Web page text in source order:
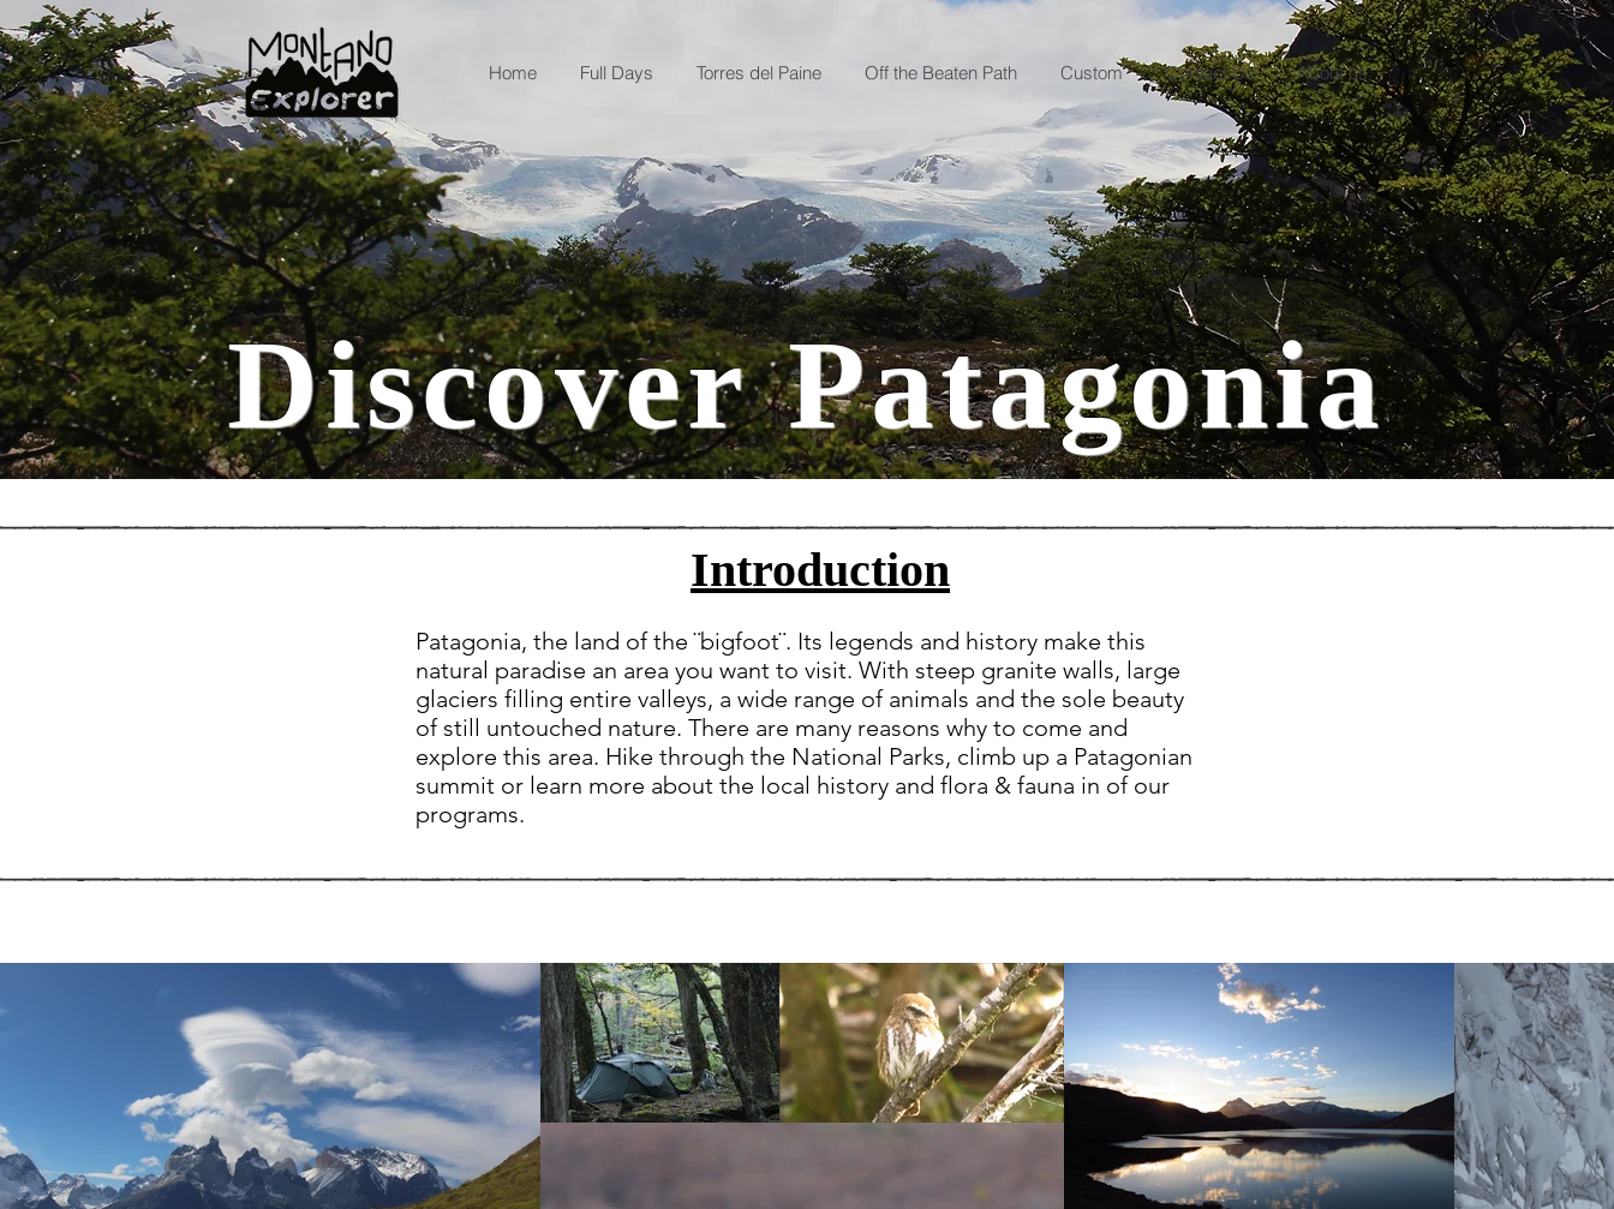
Home Full Days Torres del Paine Off the Beaten Path Custom Contact Us About us
Discover Patagonia
Introduction
Patagonia, the land of the ¨bigfoot¨. Its legends and history make this
natural paradise an area you want to visit. With steep granite walls, large
glaciers filling entire valleys, a wide range of animals and the sole beauty
of still untouched nature. There are many reasons why to come and
explore this area. Hike through the National Parks, climb up a Patagonian
summit or learn more about the local history and flora & fauna in of our
programs.